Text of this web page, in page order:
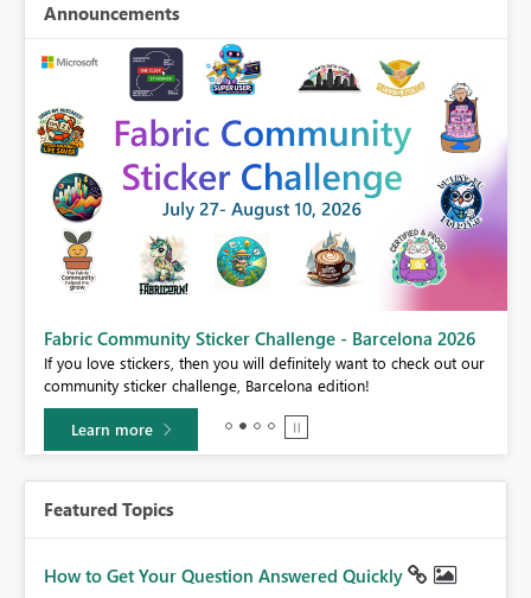
Announcements
Fabric Community Sticker Challenge - Barcelona 2026
If you love stickers, then you will definitely want to check out our
community sticker challenge, Barcelona edition!
Learn more
Featured Topics
How to Get Your Question Answered Quickly